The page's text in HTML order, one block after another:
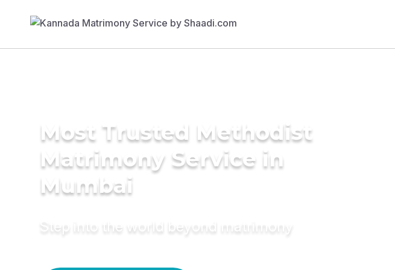
Most Trusted Methodist
Matrimony Service in
Mumbai
Step into the world beyond matrimony